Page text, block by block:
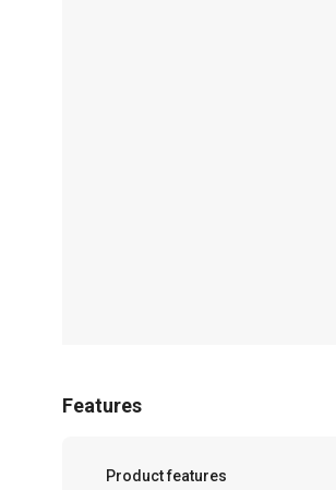
Features
Product features